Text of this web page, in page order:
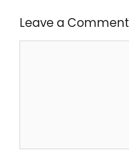
Leave a Comment